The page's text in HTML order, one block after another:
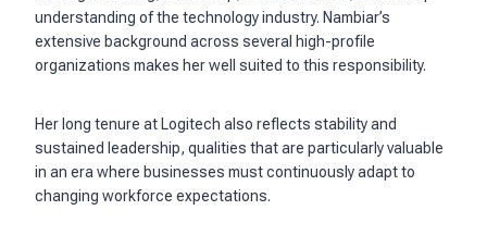
understanding of the technology industry. Nambiar’s
extensive background across several high-profile
organizations makes her well suited to this responsibility.
Her long tenure at Logitech also reflects stability and
sustained leadership, qualities that are particularly valuable
in an era where businesses must continuously adapt to
changing workforce expectations.